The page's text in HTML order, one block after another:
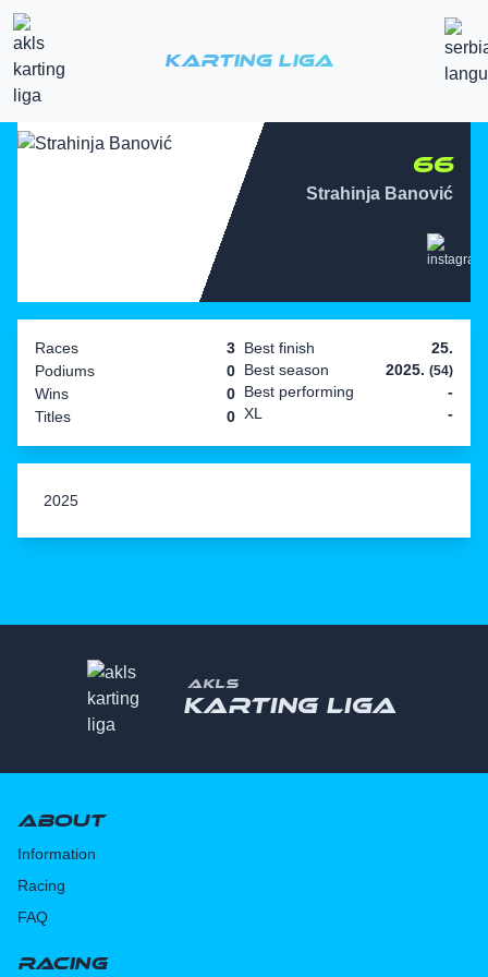
Karting Liga
66
Strahinja Banović
Races
3
Podiums
0
Wins
0
Titles
0
Best finish
25.
Best season
2025. (54)
Best performing
-
XL
-
2025
AKLS
Karting liga
About
Information
Racing
FAQ
Racing